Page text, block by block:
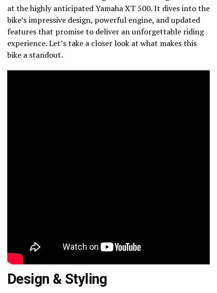
at the highly anticipated Yamaha XT 500. It dives into the
bike’s impressive design, powerful engine, and updated
features that promise to deliver an unforgettable riding
experience. Let’s take a closer look at what makes this
bike a standout.
Design & Styling